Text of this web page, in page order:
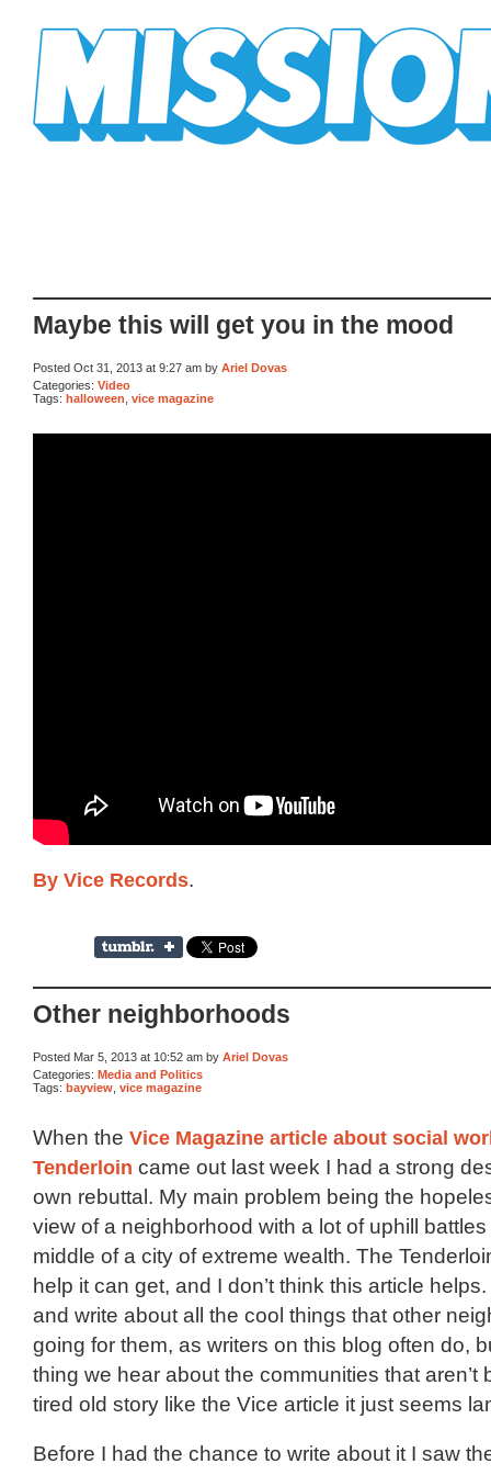
Maybe this will get you in the mood
Posted Oct 31, 2013 at 9:27 am by Ariel Dovas
Categories: Video
Tags: halloween vice magazine
By Vice Records.
Other neighborhoods
Posted Mar 5, 2013 at 10:52 am by Ariel Dovas
Categories: Media and Politics
Tags: bayview vice magazine
When the Vice Magazine article about social
Tenderloin came out last week I had a strong
own rebuttal. My main problem being the
view of a neighborhood with a lot of uphill
middle of a city of extreme wealth. The
help it can get, and I don’t think this article helps.
and write about all the cool things that other
going for them, as writers on this blog often do,
thing we hear about the communities that aren’t
tired old story like the Vice article it just seems
Before I had the chance to write about it I saw